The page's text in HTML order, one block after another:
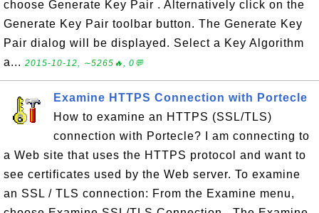
choose Generate Key Pair . Alternatively click on the
Generate Key Pair toolbar button. The Generate Key
Pair dialog will be displayed. Select a Key Algorithm
a... 2015-10-12, ∼5265🔥, 0💬
Examine HTTPS Connection with Portecle
How to examine an HTTPS (SSL/TLS)
connection with Portecle? I am connecting to
a Web site that uses the HTTPS protocol and want to
see certificates used by the Web server. To examine
an SSL / TLS connection: From the Examine menu,